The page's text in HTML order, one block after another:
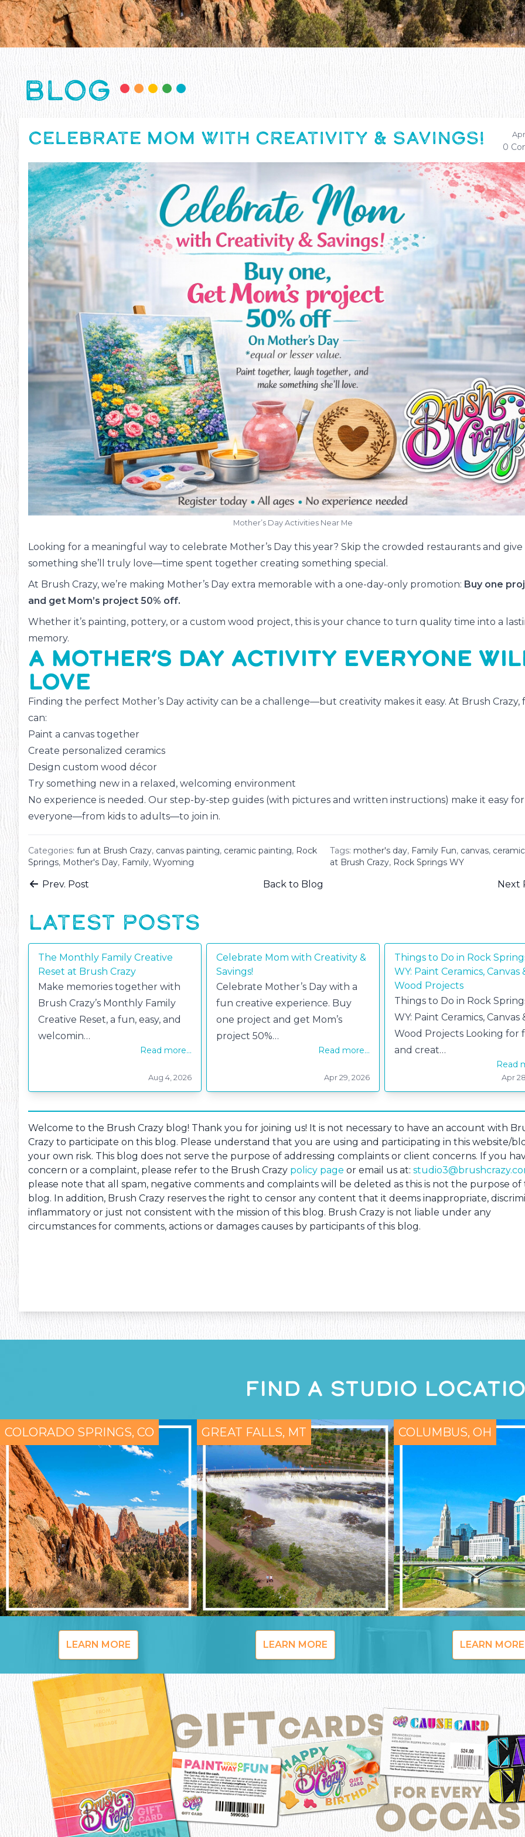
BLOG
CELEBRATE MOM WITH CREATIVITY & SAVINGS! 0
Mother’s Day Activities Near Me
Looking for a meaningful way to celebrate Mother’s Day this year? Skip the crowded restaurants and give
something she’ll truly love—time spent together creating something special.
At Brush Crazy, we’re making Mother’s Day extra memorable with a one-day-only promotion: Buy one
and get Mom’s project 50% off.
Whether it’s painting, pottery, or a custom wood project, this is your chance to turn quality time into a
memory.
A MOTHER’S DAY ACTIVITY EVERYONE
LOVE
Finding the perfect Mother’s Day activity can be a challenge—but creativity makes it easy. At Brush Crazy,
can:
Paint a canvas together
Create personalized ceramics
Design custom wood décor
Try something new in a relaxed, welcoming environment
No experience is needed. Our step-by-step guides (with pictures and written instructions) make it easy for
everyone—from kids to adults—to join in.
Categories: fun at Brush Crazy, canvas painting, ceramic painting, Rock
Springs, Mother's Day, Family, Wyoming
Tags: mother's day, Family Fun, canvas,
at Brush Crazy, Rock Springs WY
Prev. Post Back to Blog Next
LATEST POSTS
The Monthly Family Creative
Reset at Brush Crazy
Make memories together with
Brush Crazy’s Monthly Family
Creative Reset, a fun, easy, and
welcomin…
Read more...
Aug 4, 2026
Celebrate Mom with Creativity &
Savings!
Celebrate Mother’s Day with a
fun creative experience. Buy
one project and get Mom’s
project 50%…
Read more...
Apr 29, 2026
Things to Do in Rock
WY: Paint Ceramics, Canvas
Wood Projects
Things to Do in Rock
WY: Paint Ceramics, Canvas
Wood Projects Looking for
and creat…
Read
Apr
Welcome to the Brush Crazy blog! Thank you for joining us! It is not necessary to have an account with
Crazy to participate on this blog. Please understand that you are using and participating in this website/
your own risk. This blog does not serve the purpose of addressing complaints or client concerns. If you
concern or a complaint, please refer to the Brush Crazy policy page or email us at:
please note that all spam, negative comments and complaints will be deleted as this is not the purpose of
blog. In addition, Brush Crazy reserves the right to censor any content that it deems inappropriate,
inflammatory or just not consistent with the mission of this blog. Brush Crazy is not liable under any
circumstances for comments, actions or damages causes by participants of this blog.
Intermediate, 2½ Hour
Pretty Petal Box Skating Penguin
FIND A STUDIO
COLORADO SPRINGS, CO
LEARN MORE
GREAT FALLS, MT
LEARN MORE
COLUMBUS, OH
LEARN MORE